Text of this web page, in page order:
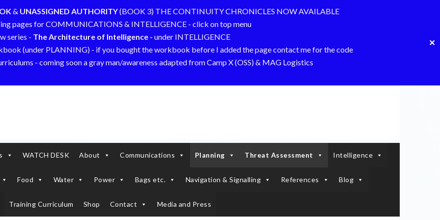
& UNASSIGNED AUTHORITY(BOOK 3) THE CONTINUITY CHRONICLES NOW AVAILABLE
pages for COMMUNICATIONS & INTELLIGENCE - click on top menu
series - The Architecture of Intelligence - under INTELLIGENCE
(under PLANNING) - if you bought the workbook before I added the page contact me for the code
- coming soon a gray man/awareness adapted from Camp X (OSS) & MAG Logistics
✕
WATCH DESK About Communications Planning Threat Assessment Intelligence
Food Water Power Bags etc. Navigation & Signalling References Blog
Training Curriculum Shop Contact Media and Press